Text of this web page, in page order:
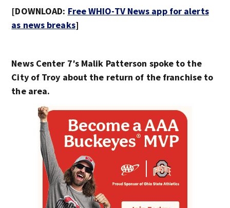
[DOWNLOAD: Free WHIO-TV News app for alerts
as news breaks]
News Center 7′s Malik Patterson spoke to the
City of Troy about the return of the franchise to
the area.